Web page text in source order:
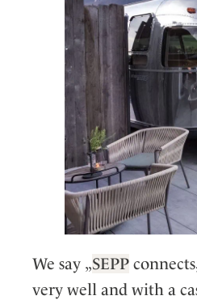
We say „SEPP
very well and with a